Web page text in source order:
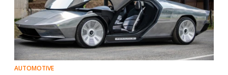
AUTOMOTIVE